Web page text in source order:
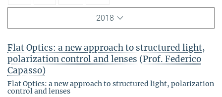
2018
Flat Optics: a new approach to structured light,
polarization control and lenses (Prof. Federico
Capasso)
Flat Optics: a new approach to structured light, polarization
control and lenses